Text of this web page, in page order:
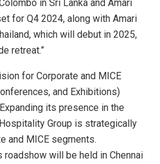
in Sri Lanka and Amari
for Q4 2024, along with Amari
which will debut in 2025,
retreat.”
for Corporate and MICE
and Exhibitions)
its presence in the
Group is strategically
and MICE segments.
roadshow will be held in Chennai